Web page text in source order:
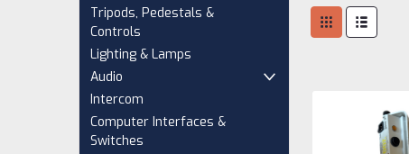
Tripods, Pedestals &
Controls
Lighting & Lamps
Audio
Intercom
Computer Interfaces &
Switches